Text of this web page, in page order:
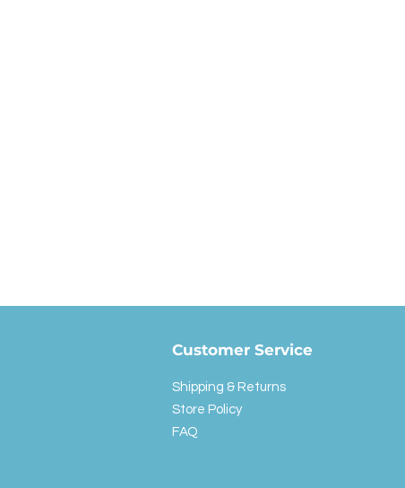
Customer Service
Shipping & Returns
Store Policy
FAQ